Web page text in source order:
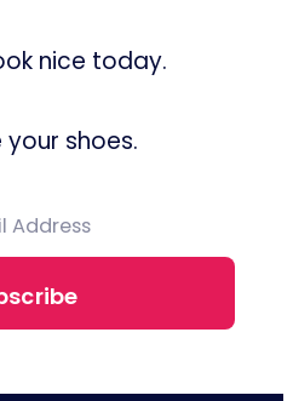
nice today.
your shoes.